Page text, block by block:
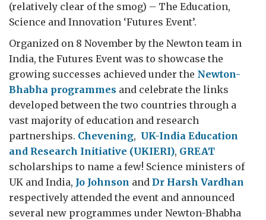
(relatively clear of the smog) – The Education,
Science and Innovation ‘Futures Event’.
Organized on 8 November by the Newton team in
India, the Futures Event was to showcase the
growing successes achieved under the Newton-
Bhabha programmes and celebrate the links
developed between the two countries through a
vast majority of education and research
partnerships. Chevening, UK-India Education
and Research Initiative (UKIERI), GREAT
scholarships to name a few! Science ministers of
UK and India, Jo Johnson and Dr Harsh Vardhan
respectively attended the event and announced
several new programmes under Newton-Bhabha